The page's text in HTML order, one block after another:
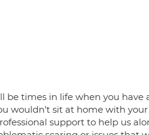
times in life when you have
wouldn’t sit at home with
support to help us